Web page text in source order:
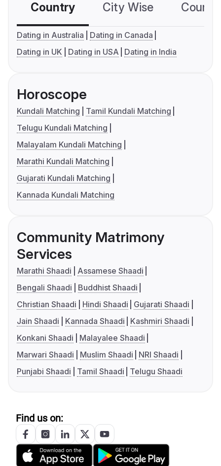
Country City Wise
Dating in Australia
Dating in Canada
Dating in UK
Dating in USA Dating in India
Horoscope
Kundali Matching
Tamil Kundali Matching
Telugu Kundali Matching
Malayalam Kundali Matching
Marathi Kundali Matching
Gujarati Kundali Matching
Kannada Kundali Matching
Community Matrimony
Services
Marathi Shaadi
Assamese Shaadi
Bengali Shaadi
Buddhist Shaadi
Christian Shaadi
Hindi Shaadi
Gujarati Shaadi
Jain Shaadi
Kannada Shaadi
Kashmiri Shaadi
Konkani Shaadi
Malayalee Shaadi
Marwari Shaadi
Muslim Shaadi
NRI Shaadi
Punjabi Shaadi
Tamil Shaadi Telugu Shaadi
Find us on: